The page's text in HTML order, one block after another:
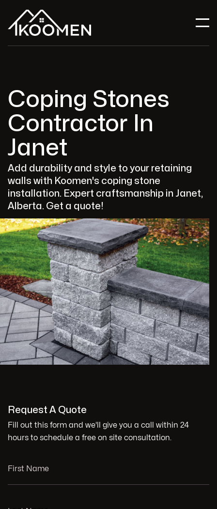
Coping Stones
Contractor In
Janet
Add durability and style to your retaining
walls with Koomen's coping stone
installation. Expert craftsmanship in Janet,
Alberta. Get a quote!
Request A Quote
Fill out this form and we'll give you a call within 24
hours to schedule a free on site consultation.